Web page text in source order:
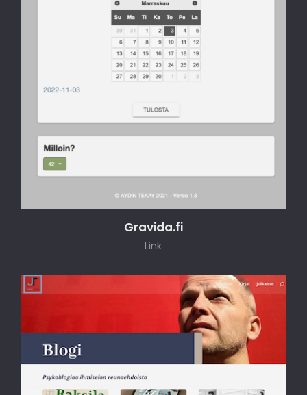
Gravida.fi
Link